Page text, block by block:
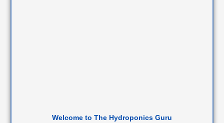
Welcome to The Hydroponics Guru